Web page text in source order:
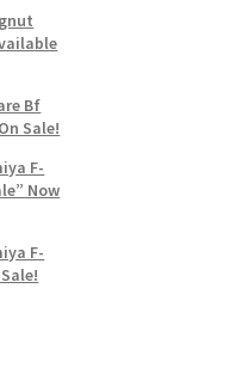
Bf
Sale!
F-
Now
F-